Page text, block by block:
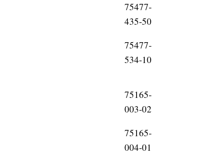
75477-
435-50
75477-
534-10
75165-
003-02
75165-
004-01